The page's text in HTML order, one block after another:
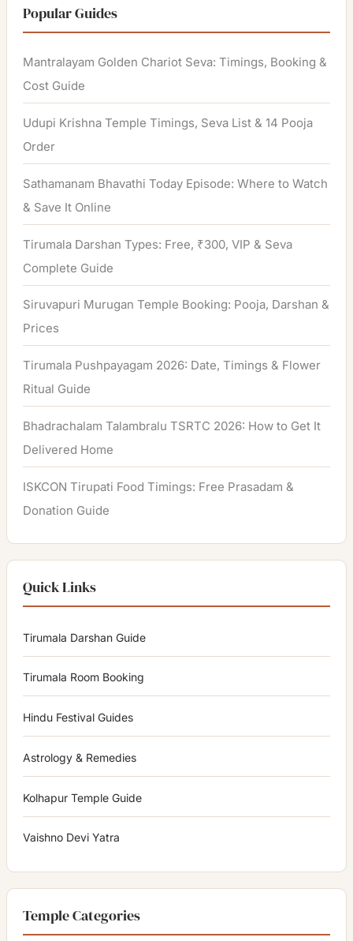
r
c
h
f
o
r
:
Popular Guides
Mantralayam Golden Chariot Seva: Timings, Booking &
Cost Guide
Udupi Krishna Temple Timings, Seva List & 14 Pooja
Order
Sathamanam Bhavathi Today Episode: Where to Watch
& Save It Online
Tirumala Darshan Types: Free, ₹300, VIP & Seva
Complete Guide
Siruvapuri Murugan Temple Booking: Pooja, Darshan &
Prices
Tirumala Pushpayagam 2026: Date, Timings & Flower
Ritual Guide
Bhadrachalam Talambralu TSRTC 2026: How to Get It
Delivered Home
ISKCON Tirupati Food Timings: Free Prasadam &
Donation Guide
Quick Links
Tirumala Darshan Guide
Tirumala Room Booking
Hindu Festival Guides
Astrology & Remedies
Kolhapur Temple Guide
Vaishno Devi Yatra
Temple Categories